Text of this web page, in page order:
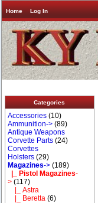
Home Log In
Categories
Accessories (10)
Ammunition-> (89)
Antique Weapons
Corvette Parts (24)
Corvettes
Holsters (29)
Magazines-> (189)
|_ Pistol Magazines-
> (117)
|_ Astra
|_ Beretta (6)